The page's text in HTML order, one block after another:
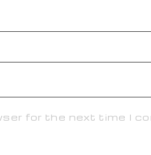
for the next time I